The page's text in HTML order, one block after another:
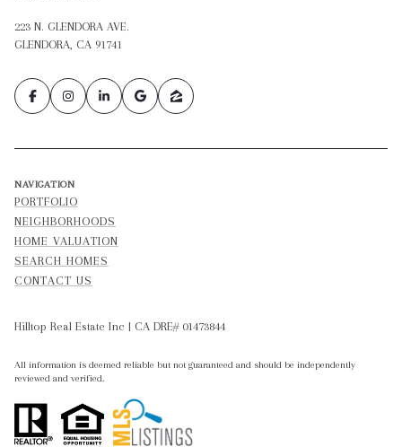
223 N. GLENDORA AVE.
GLENDORA, CA 91741
NAVIGATION
PORTFOLIO
NEIGHBORHOODS
HOME VALUATION
SEARCH HOMES
CONTACT US
Hilltop Real Estate Inc | CA DRE# 01473844
All information is deemed reliable but not guaranteed and should be independently
reviewed and verified.